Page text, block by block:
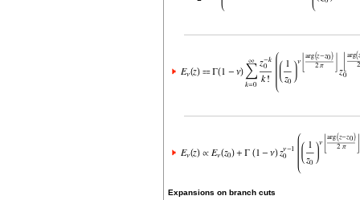
Expansions on branch cuts